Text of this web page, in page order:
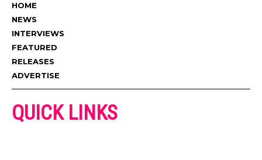
HOME
NEWS
INTERVIEWS
FEATURED
RELEASES
ADVERTISE
QUICK LINKS